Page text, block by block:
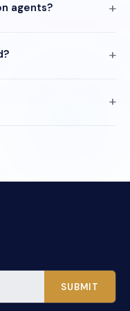
agents?
SUBMIT